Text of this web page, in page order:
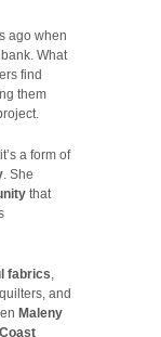
ago when
What
find
them
a form of
. She
that
fabrics,
and
Maleny